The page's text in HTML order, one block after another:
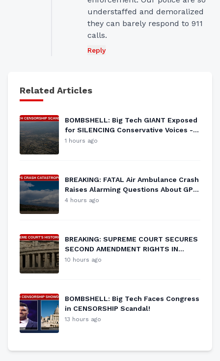
understaffed and demoralized
they can barely respond to 911
calls.
Reply
Related Articles
BOMBSHELL: Big Tech GIANT Exposed
for SILENCING Conservative Voices -
Freedom Under Siege?
1 hours ago
BREAKING: FATAL Air Ambulance Crash
Raises Alarming Questions About GPS
Vulnerability
4 hours ago
BREAKING: SUPREME COURT SECURES
SECOND AMENDMENT RIGHTS IN
HISTORIC RULING
10 hours ago
BOMBSHELL: Big Tech Faces Congress
in CENSORSHIP Scandal!
13 hours ago